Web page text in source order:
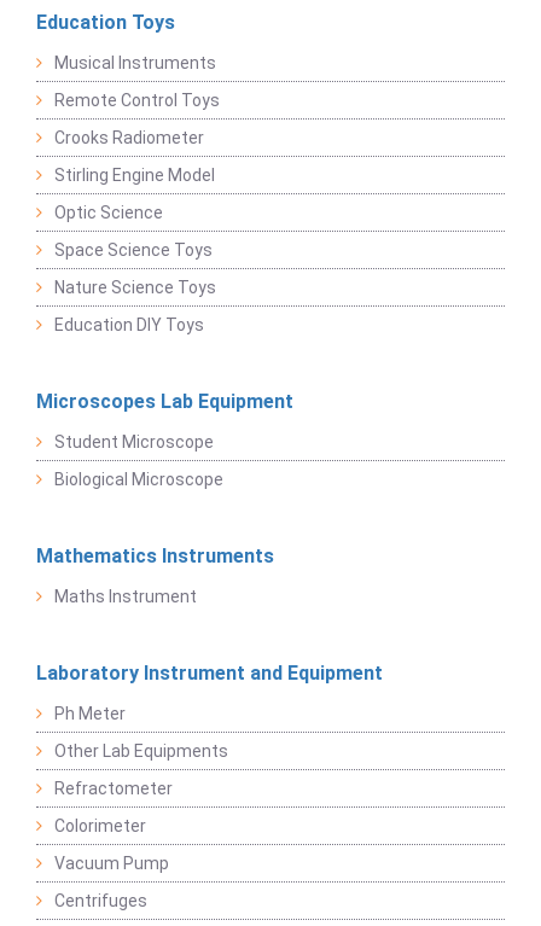
Education Toys
Musical Instruments
Remote Control Toys
Crooks Radiometer
Stirling Engine Model
Optic Science
Space Science Toys
Nature Science Toys
Education DIY Toys
Microscopes Lab Equipment
Student Microscope
Biological Microscope
Mathematics Instruments
Maths Instrument
Laboratory Instrument and Equipment
Ph Meter
Other Lab Equipments
Refractometer
Colorimeter
Vacuum Pump
Centrifuges